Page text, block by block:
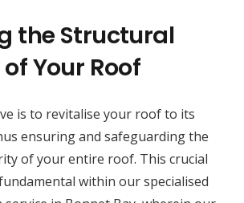
the Structural
Your Roof
is to revitalise your roof to its
ensuring and safeguarding the
of your entire roof. This crucial
within our specialised